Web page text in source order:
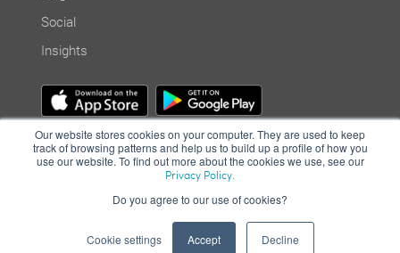
Our website stores cookies on your computer. They are used to keep
track of browsing patterns and help us to build up a profile of how you
use our website. To find out more about the cookies we use, see our
Privacy Policy.
Do you agree to our use of cookies?
Cookie settings Accept Decline
Social
Insights
© Asite 2001-2021. All Rights Reserved. | Cloud collaboration system
Privacy Policy Computer Misuse Policy